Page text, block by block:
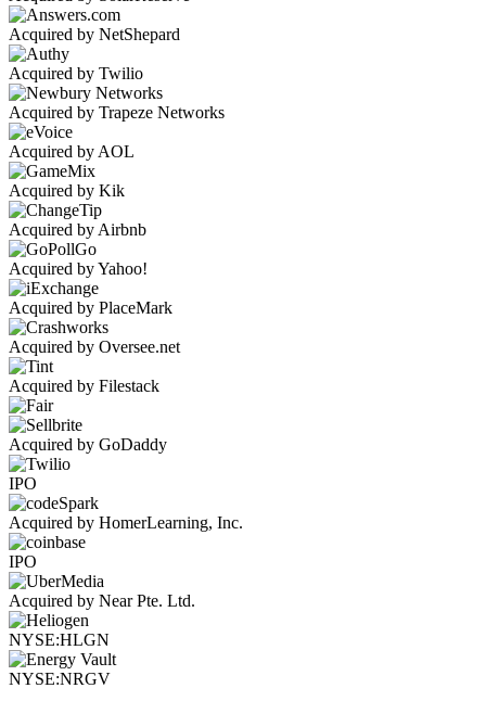
Acquired by NetShepard
Acquired by Twilio
Acquired by Trapeze Networks
Acquired by AOL
Acquired by Kik
Acquired by Airbnb
Acquired by Yahoo!
Acquired by PlaceMark
Acquired by Oversee.net
Acquired by Filestack
Acquired by GoDaddy
IPO
Acquired by HomerLearning, Inc.
IPO
Acquired by Near Pte. Ltd.
NYSE:HLGN
NYSE:NRGV